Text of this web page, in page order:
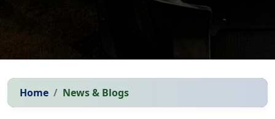
Home News & Blogs